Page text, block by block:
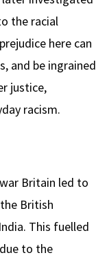
the racial
here can
and be ingrained
justice,
racism.
Britain led to
British
This fuelled
to the